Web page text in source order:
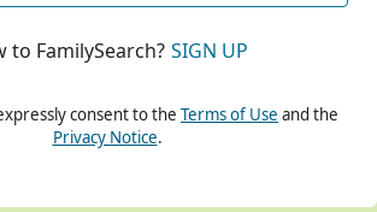
to FamilySearch? SIGN UP
consent to the Terms of Use and the
Privacy Notice.